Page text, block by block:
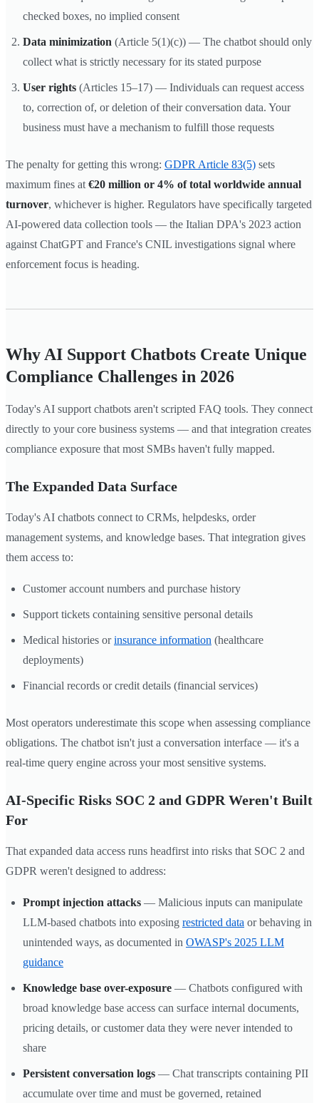
checked boxes, no implied consent
Data minimization (Article 5(1)(c)) — The chatbot should only
collect what is strictly necessary for its stated purpose
User rights (Articles 15–17) — Individuals can request access
to, correction of, or deletion of their conversation data. Your
business must have a mechanism to fulfill those requests
The penalty for getting this wrong: GDPR Article 83(5) sets
maximum fines at €20 million or 4% of total worldwide annual
turnover, whichever is higher. Regulators have specifically targeted
AI-powered data collection tools — the Italian DPA's 2023 action
against ChatGPT and France's CNIL investigations signal where
enforcement focus is heading.
Why AI Support Chatbots Create Unique
Compliance Challenges in 2026
Today's AI support chatbots aren't scripted FAQ tools. They connect
directly to your core business systems — and that integration creates
compliance exposure that most SMBs haven't fully mapped.
The Expanded Data Surface
Today's AI chatbots connect to CRMs, helpdesks, order
management systems, and knowledge bases. That integration gives
them access to:
Customer account numbers and purchase history
Support tickets containing sensitive personal details
Medical histories orinsurance information (healthcare
deployments)
Financial records or credit details (financial services)
Most operators underestimate this scope when assessing compliance
obligations. The chatbot isn't just a conversation interface — it's a
real-time query engine across your most sensitive systems.
AI-Specific Risks SOC 2 and GDPR Weren't Built
For
That expanded data access runs headfirst into risks that SOC 2 and
GDPR weren't designed to address:
Prompt injection attacks — Malicious inputs can manipulate
LLM-based chatbots into exposing restricted data or behaving in
unintended ways, as documented in OWASP's 2025 LLM
guidance
Knowledge base over-exposure — Chatbots configured with
broad knowledge base access can surface internal documents,
pricing details, or customer data they were never intended to
share
Persistent conversation logs — Chat transcripts containing PII
accumulate over time and must be governed, retained